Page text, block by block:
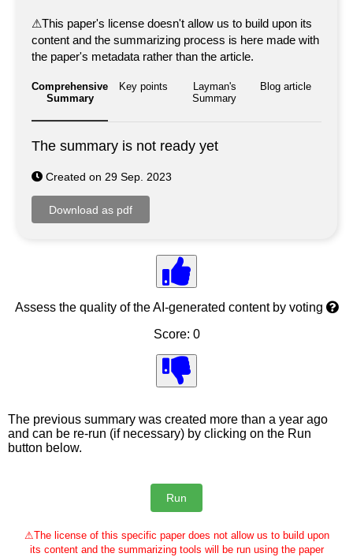
⚠This paper's license doesn't allow us to build upon its
content and the summarizing process is here made with
the paper's metadata rather than the article.
Comprehensive
Summary
Key points
Layman's
Summary
Blog article
The summary is not ready yet
Created on 29 Sep. 2023
Assess the quality of the AI-generated content by voting
Score: 0
The previous summary was created more than a year ago
and can be re-run (if necessary) by clicking on the Run
button below.
⚠The license of this specific paper does not allow us to build upon
its content and the summarizing tools will be run using the paper